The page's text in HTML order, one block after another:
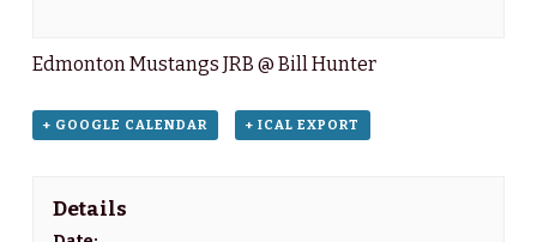
Edmonton Mustangs JRB @ Bill Hunter
+ GOOGLE CALENDAR + ICAL EXPORT
Details